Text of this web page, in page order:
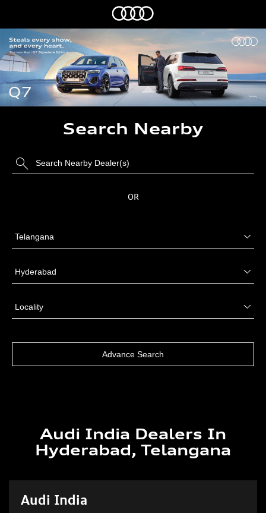
Search Nearby
OR
Audi India Dealers In
Hyderabad, Telangana
Audi India